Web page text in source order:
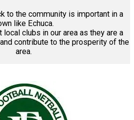
to the community is important in a
like Echuca.
local clubs in our area as they are a
contribute to the prosperity of the
area.